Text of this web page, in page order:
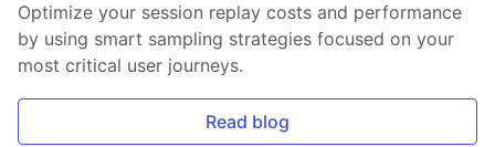
Optimize your session replay costs and performance
by using smart sampling strategies focused on your
most critical user journeys.
Read blog